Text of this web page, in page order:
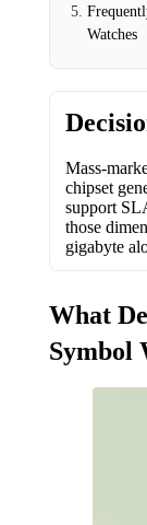
Watches
Mass-
chipset
support
those
gigabyte
What
Symbol